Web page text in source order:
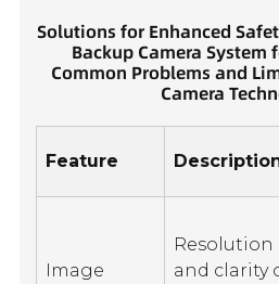
Solutions for Enhanced
Backup Camera System
Common Problems and
Camera
Feature
Image
Resolution
and clarity